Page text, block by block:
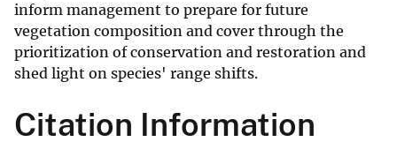
inform management to prepare for future
vegetation composition and cover through the
prioritization of conservation and restoration and
shed light on species' range shifts.
Citation Information